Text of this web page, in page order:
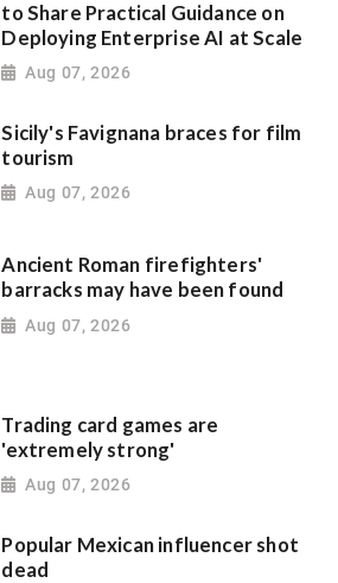
to Share Practical Guidance on
Deploying Enterprise AI at Scale
Aug 07, 2026
Sicily's Favignana braces for film
tourism
Aug 07, 2026
Ancient Roman firefighters'
barracks may have been found
Aug 07, 2026
Trading card games are
'extremely strong'
Aug 07, 2026
Popular Mexican influencer shot
dead